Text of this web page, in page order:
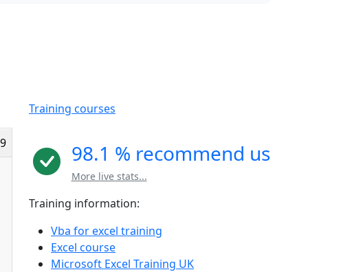
Training courses
98.1 % recommend us
More live stats...
Training information:
Vba for excel training
Excel course
Microsoft Excel Training UK